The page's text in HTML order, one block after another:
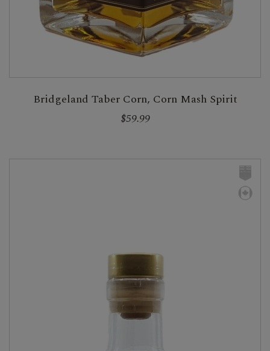
Bridgeland Taber Corn, Corn Mash Spirit
$59.99